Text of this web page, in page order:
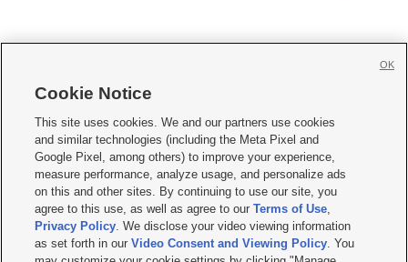
     
Mobile Apps| Newsletter|Advertise|Contact Us|Careers with KSL.com
Terms of use Privacy Statement| Video Consent Viewing Policy
Do Not Sell or Share My Data|EEO Public File Report| KSL-TV FCC Public File
KSL FM Radio FCC Public File|KSL AM Radio FCC Public File |FCC Applications
Closed Captioning Assistance
© 2026KSL Media| KSL Broadcasting Salt Lake City UT | Site hosted & managed
Cookie Notice
This site uses cookies. We and our partners use cookies
and similar technologies (including the Meta Pixel and
Google Pixel, among others) to improve your experience,
measure performance, analyze usage, and personalize ads
on this and other sites. By continuing to use our site, you
agree to this use, as well as agree to ourTerms of Use,
Privacy Policy. We disclose your video viewing information
as set forth in ourVideo Consent and Viewing Policy. You
OK